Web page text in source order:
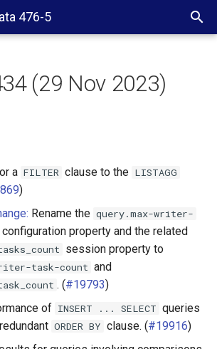
476-5
(29 Nov 2023)
a FILTER clause to the LISTAGG
)
Rename the query.max-writer-
configuration property and the related
session property to
task-count and
. (#19793)
of INSERT ... SELECT queries
ORDER BY clause. (#19916)